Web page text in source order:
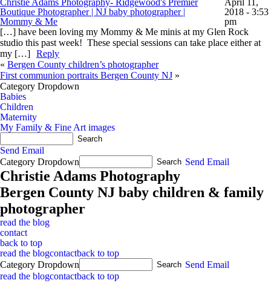
Christie Adams Photography- Ridgewood's Premier
Boutique Photographer | NJ baby photographer |
Mommy & Me
April 11,
2018 - 3:53
pm
[…] have been loving my Mommy & Me minis at my Glen Rock
studio this past week! These special sessions can take place either at
my […] Reply
« Bergen County children’s photographer
First communion portraits Bergen County NJ »
Category Dropdown
Babies
Children
Maternity
My Family & Fine Art images
Send Email
Category Dropdown
Send Email
Christie Adams Photography
Bergen County NJ baby children & family
photographer
read the blog
contact
back to top
read the blogcontactback to top
Category Dropdown
Send Email
read the blogcontactback to top